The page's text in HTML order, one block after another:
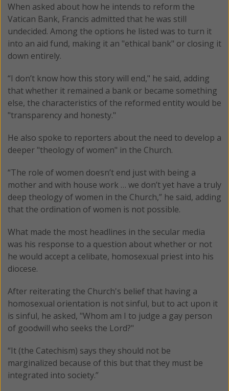
When asked about how he intends to reform the
Vatican Bank, Francis admitted that he was still
undecided. Among the options he listed was to turn it
into an aid fund, making it an "ethical bank" or closing it
down entirely.
“I don’t know how this story will end," he said, adding
that whether it remained a bank or became something
else, the characteristics of the reformed entity would be
"transparency and honesty."
He also spoke to reporters about the need to develop a
deeper "theology of women" in the Church.
“The role of women doesn’t end just with being a
mother and with house work … we don’t yet have a truly
deep theology of women in the Church,” he said, adding
that the ordination of women is not possible.
What made the most headlines in the secular media
was his response to a question about whether or not
he would accept a celibate, homosexual priest into his
diocese.
After reiterating the Church's belief that having a
homosexual orientation is not sinful, but to act upon it
is sinful, he asked, "Whom am I to judge a gay person
of goodwill who seeks the Lord?"
“It (the Catechism) says they should not be
marginalized because of this but that they must be
integrated into society.”